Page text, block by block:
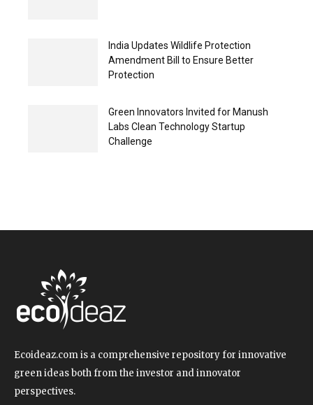
India Updates Wildlife Protection
Amendment Bill to Ensure Better
Protection
Green Innovators Invited for Manush
Labs Clean Technology Startup
Challenge
Ecoideaz.com is a comprehensive repository for innovative
green ideas both from the investor and innovator
perspectives.